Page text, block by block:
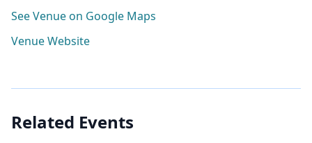
See Venue on Google Maps
Venue Website
Related Events